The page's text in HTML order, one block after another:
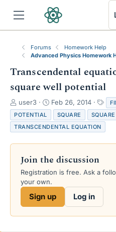
Forums
Homework Help
Advanced Physics Homework
Transcendental
square well potential
T
h
r
e
s
e
r
user3
S
t
a
r
a
Feb 26, 2014
a
g
POTENTIAL
SQUARE
TRANSCENDENTAL EQUATION
Join the discussion
Registration is free. Ask a
your own.
Sign up Log in
RSS